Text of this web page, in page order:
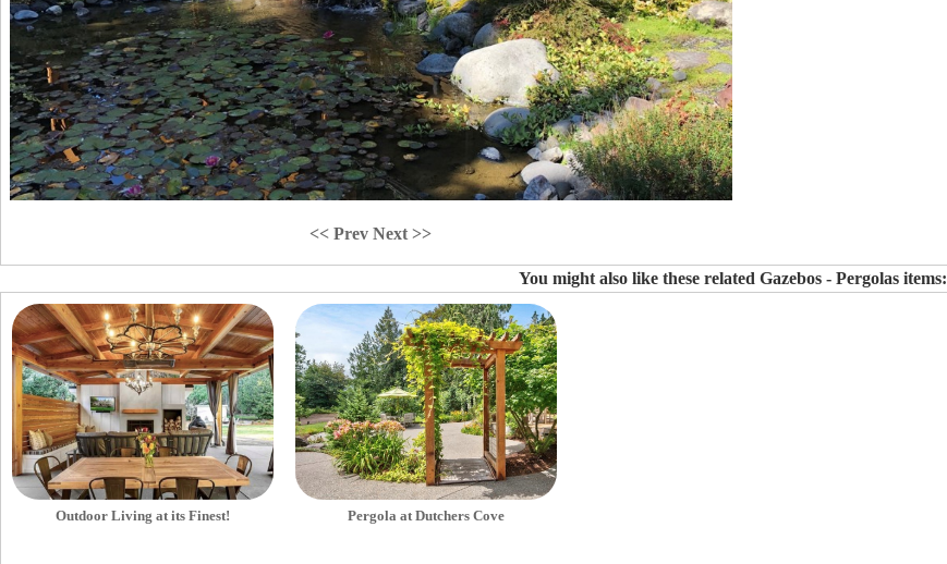
<< PrevNext >>
You might also like these related Gazebos - Pergolas items:
Outdoor Living at its Finest! Pergola at Dutchers Cove